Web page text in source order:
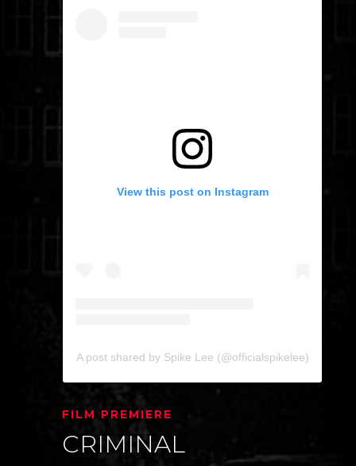
View this post on Instagram
A post shared by Spike Lee (@officialspikelee)
FILM PREMIERE
CRIMINAL